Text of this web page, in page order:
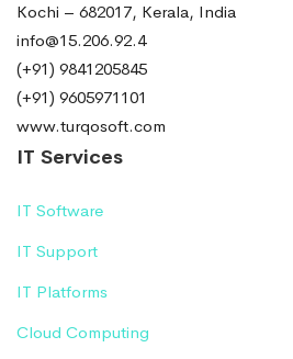
Kochi – 682017, Kerala, India
info@15.206.92.4
(+91) 9841205845
(+91) 9605971101
www.turqosoft.com
IT Services
IT Software
IT Support
IT Platforms
Cloud Computing